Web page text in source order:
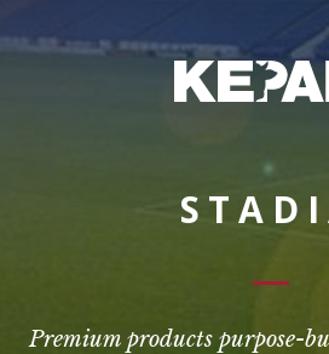
Premium products purpose-